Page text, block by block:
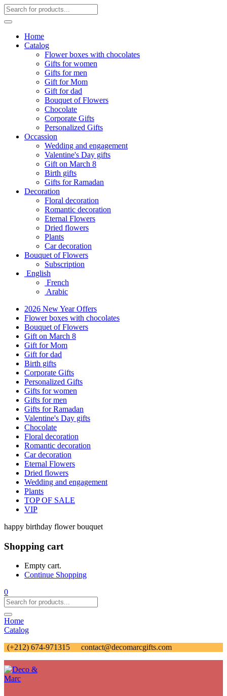
Home
Catalog
Flower boxes with chocolates
Gifts for women
Gifts for men
Gift for Mom
Gift for dad
Bouquet of Flowers
Chocolate
Corporate Gifts
Personalized Gifts
Occassion
Wedding and engagement
Valentine's Day gifts
Gift on March 8
Birth gifts
Gifts for Ramadan
Decoration
Floral decoration
Romantic decoration
Eternal Flowers
Dried flowers
Plants
Car decoration
Bouquet of Flowers
Subscription
English
French
Arabic
2026 New Year Offers
Flower boxes with chocolates
Bouquet of Flowers
Gift on March 8
Gift for Mom
Gift for dad
Birth gifts
Corporate Gifts
Personalized Gifts
Gifts for women
Gifts for men
Gifts for Ramadan
Valentine's Day gifts
Chocolate
Floral decoration
Romantic decoration
Car decoration
Eternal Flowers
Dried flowers
Wedding and engagement
Plants
TOP OF SALE
VIP
happy birthday flower bouquet
Shopping cart
Empty cart.
Continue Shopping
0
Home
Catalog
(+212) 674-971315
contact@decomarcgifts.com